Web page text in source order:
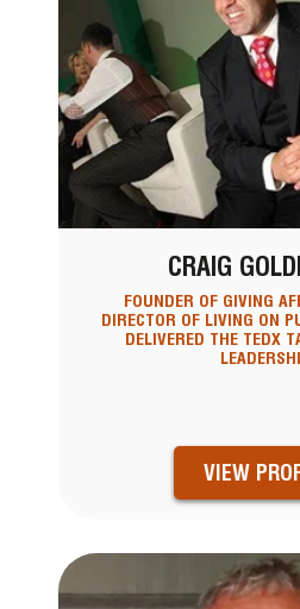
CRAIG
FOUNDER OF GIVING
DIRECTOR OF LIVING ON
DELIVERED THE TEDX
VIEW